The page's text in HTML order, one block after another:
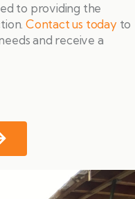
to providing the
Contact us todayto
and receive a